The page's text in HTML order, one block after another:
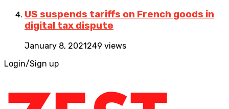
US suspends tariffs on French goods in
digital tax dispute
January 8, 2021249 views
Login/Sign up